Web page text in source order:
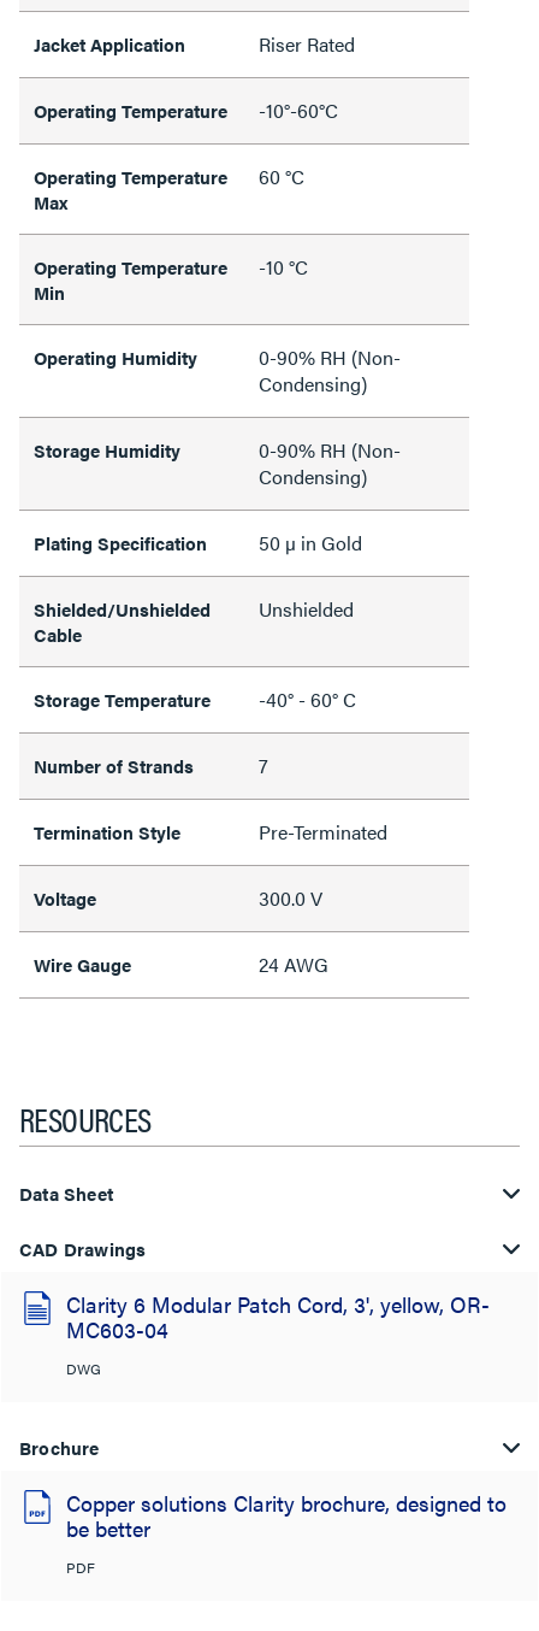
Jacket Application Riser Rated
Operating Temperature -10°-60°C
Operating Temperature
Max
60 °C
Operating Temperature
Min
-10 °C
Operating Humidity
0-90% RH (Non-
Condensing)
Storage Humidity
0-90% RH (Non-
Condensing)
Plating Specification 50 µ in Gold
Shielded/Unshielded
Cable
Unshielded
Storage Temperature -40° - 60° C
Number of Strands 7
Termination Style Pre-Terminated
Voltage 300.0 V
Wire Gauge 24 AWG
RESOURCES
Data Sheet
CAD Drawings
Clarity 6 Modular Patch Cord, 3', yellow, OR-
MC603-04
DWG
Brochure
Copper solutions Clarity brochure, designed to
be better
PDF